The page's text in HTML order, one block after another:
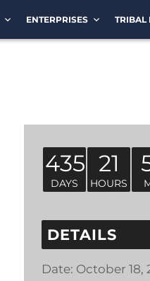
ENTERPRISES TRIBAL
435
DAYS
21
HOURS
DETAILS
Date: October 18,